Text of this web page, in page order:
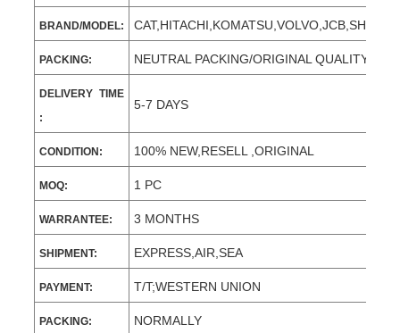
BRAND/MODEL:
PACKING: NEUTRAL PACKING/ORIGINAL QUALITY
DELIVERY TIME
:
5-7 DAYS
CONDITION: 100% NEW,RESELL ,ORIGINAL
MOQ: 1 PC
WARRANTEE: 3 MONTHS
SHIPMENT: EXPRESS,AIR,SEA
PAYMENT: T/T;WESTERN UNION
PACKING: NORMALLY